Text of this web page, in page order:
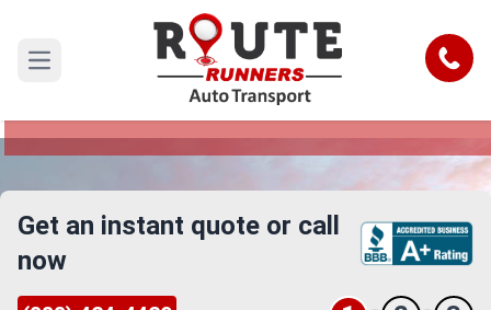
Open main menu Call
Manchester to Ohio Car Shipping
Reliable and Safe Auto Transport from
Get an instant quote or call
now